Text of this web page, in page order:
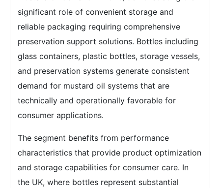
significant role of convenient storage and
reliable packaging requiring comprehensive
preservation support solutions. Bottles including
glass containers, plastic bottles, storage vessels,
and preservation systems generate consistent
demand for mustard oil systems that are
technically and operationally favorable for
consumer applications.
The segment benefits from performance
characteristics that provide product optimization
and storage capabilities for consumer care. In
the UK, where bottles represent substantial